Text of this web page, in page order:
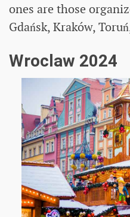
ones are those
Gdańsk, Kraków,
Wroclaw 2024